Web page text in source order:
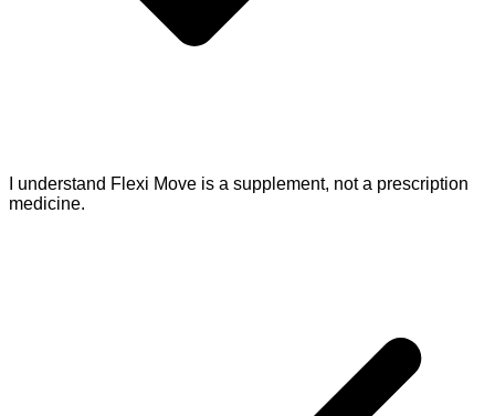
I understand Flexi Move is a supplement, not a prescription
medicine.